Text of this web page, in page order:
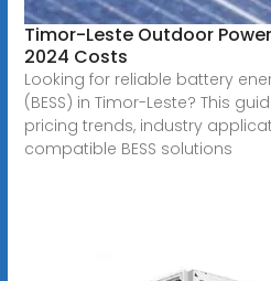
Timor-Leste Outdoor Power
2024 Costs
Looking for reliable battery
(BESS) in Timor-Leste? This
pricing trends, industry
compatible BESS solutions